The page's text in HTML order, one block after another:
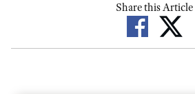
Share this Article